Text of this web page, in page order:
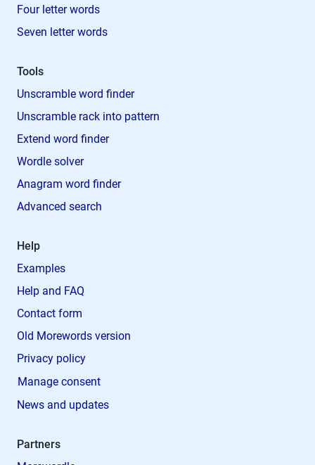
Four letter words
Seven letter words
Tools
Unscramble word finder
Unscramble rack into pattern
Extend word finder
Wordle solver
Anagram word finder
Advanced search
Help
Examples
Help and FAQ
Contact form
Old Morewords version
Privacy policy
Manage consent
News and updates
Partners